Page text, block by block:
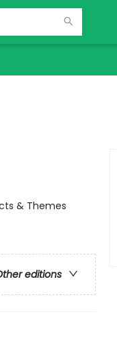
& Themes
editions